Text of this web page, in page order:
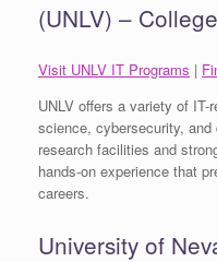
(UNLV) –
Visit UNLV IT Programs |
UNLV offers a variety of
science, cybersecurity,
research facilities and
hands-on experience that
careers.
University of